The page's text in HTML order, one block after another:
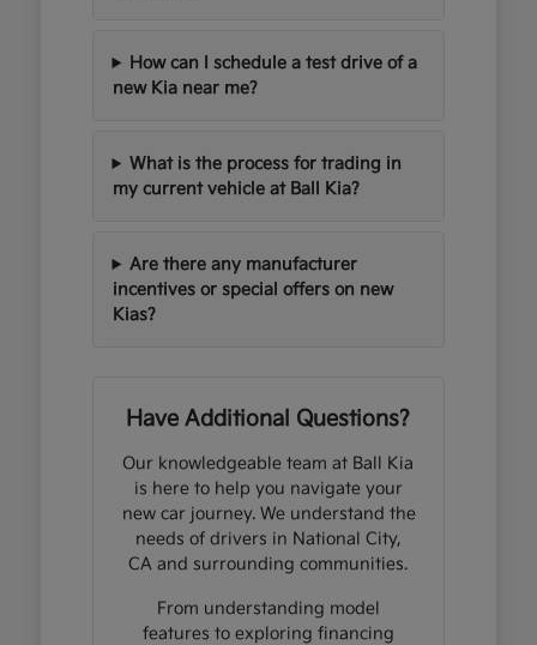
How can I schedule a test drive of a
new Kia near me?
What is the process for trading in
my current vehicle at Ball Kia?
Are there any manufacturer
incentives or special offers on new
Kias?
Have Additional Questions?
Our knowledgeable team at Ball Kia
is here to help you navigate your
new car journey. We understand the
needs of drivers in National City,
CA and surrounding communities.
From understanding model
features to exploring financing